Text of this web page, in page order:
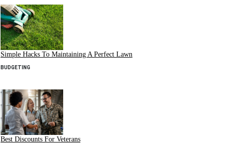
Simple Hacks To Maintaining A Perfect Lawn
BUDGETING
Best Discounts For Veterans